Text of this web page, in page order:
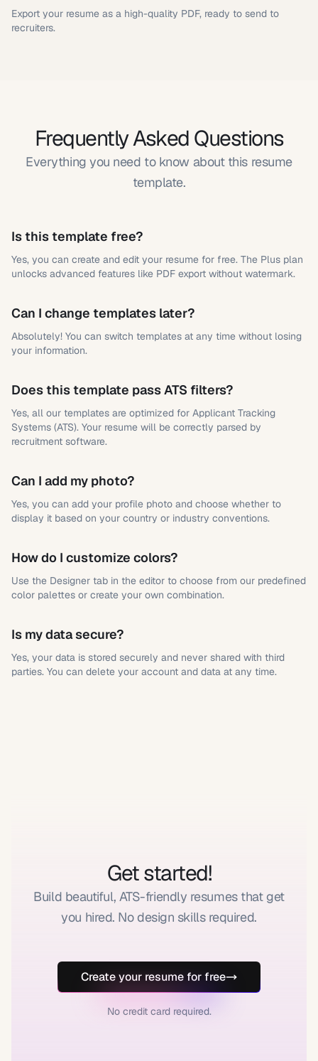
Export your resume as a high-quality PDF, ready to send to
recruiters.
Frequently Asked Questions
Everything you need to know about this resume
template.
Is this template free?
Yes, you can create and edit your resume for free. The Plus plan
unlocks advanced features like PDF export without watermark.
Can I change templates later?
Absolutely! You can switch templates at any time without losing
your information.
Does this template pass ATS filters?
Yes, all our templates are optimized for Applicant Tracking
Systems (ATS). Your resume will be correctly parsed by
recruitment software.
Can I add my photo?
Yes, you can add your profile photo and choose whether to
display it based on your country or industry conventions.
How do I customize colors?
Use the Designer tab in the editor to choose from our predefined
color palettes or create your own combination.
Is my data secure?
Yes, your data is stored securely and never shared with third
parties. You can delete your account and data at any time.
Get started!
Build beautiful, ATS-friendly resumes that get
you hired. No design skills required.
Create your resume for free
No credit card required.